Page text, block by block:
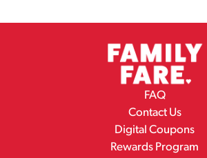
FAQ
Contact Us
Digital Coupons
Rewards Program